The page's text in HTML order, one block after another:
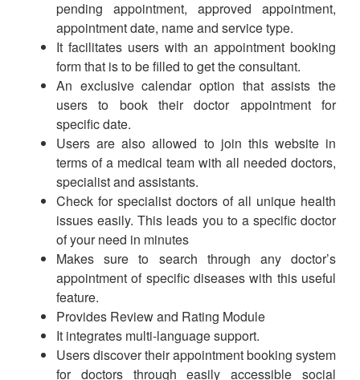
pending appointment, approved appointment,
appointment date, name and service type.
It facilitates users with an appointment booking
form that is to be filled to get the consultant.
An exclusive calendar option that assists the
users to book their doctor appointment for
specific date.
Users are also allowed to join this website in
terms of a medical team with all needed doctors,
specialist and assistants.
Check for specialist doctors of all unique health
issues easily. This leads you to a specific doctor
of your need in minutes
Makes sure to search through any doctor’s
appointment of specific diseases with this useful
feature.
Provides Review and Rating Module
It integrates multi-language support.
Users discover their appointment booking system
for doctors through easily accessible social